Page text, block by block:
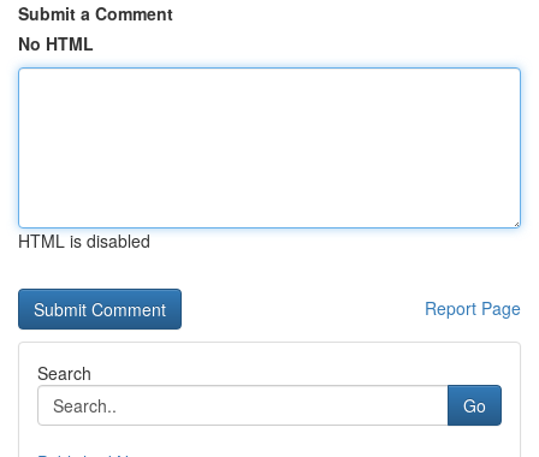
Submit a Comment
No HTML
HTML is disabled
Report Page
Search
Go